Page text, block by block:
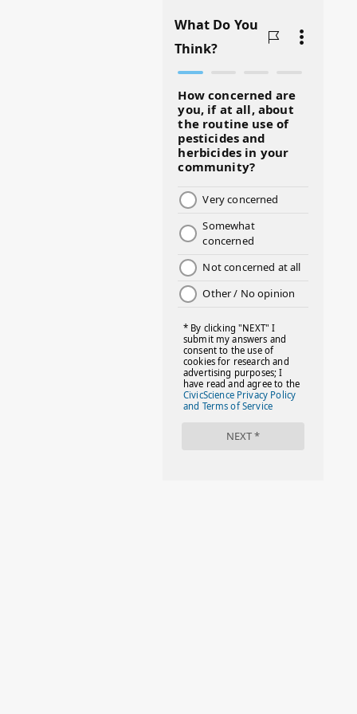
#BADMOMS #BIRTHDAY
#BMHW #BOSSLADY
#BOSSMOM #BOYMOM
#BWHW25
#CUTEKIDS #DANCEMOMS
#DAYOFTHEGIRL
#DISNEYWORLD
#EQUALPAYDAY #FABOVER40
#FACTS
#FAMILIESTOGETH(PARENTING)
#FAMILIESTOGETHER
#FAMILYCAREACT